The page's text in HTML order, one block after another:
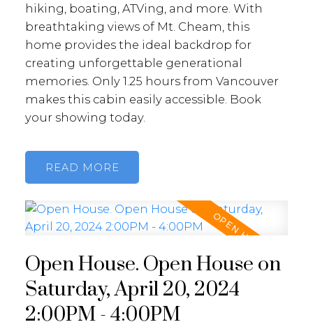
hiking, boating, ATVing, and more. With
breathtaking views of Mt. Cheam, this
home provides the ideal backdrop for
creating unforgettable generational
memories. Only 1.25 hours from Vancouver
makes this cabin easily accessible. Book
your showing today.
READ
Open House. Open House on
Saturday, April 20, 2024
2:00PM - 4:00PM